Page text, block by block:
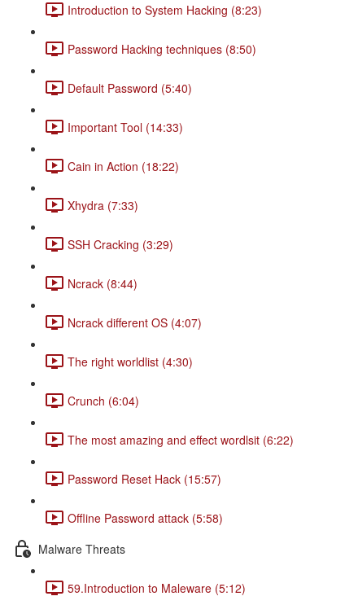
Introduction to System Hacking (8:23)
Password Hacking techniques (8:50)
Default Password (5:40)
Important Tool (14:33)
Cain in Action (18:22)
Xhydra (7:33)
SSH Cracking (3:29)
Ncrack (8:44)
Ncrack different OS (4:07)
The right worldlist (4:30)
Crunch (6:04)
The most amazing and effect wordlsit (6:22)
Password Reset Hack (15:57)
Offline Password attack (5:58)
Malware Threats
59.Introduction to Maleware (5:12)